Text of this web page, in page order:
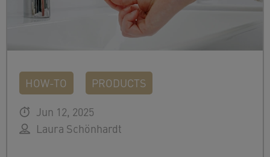
HOW-TO
PRODUCTS
Jun 12, 2025
Laura Schönhardt